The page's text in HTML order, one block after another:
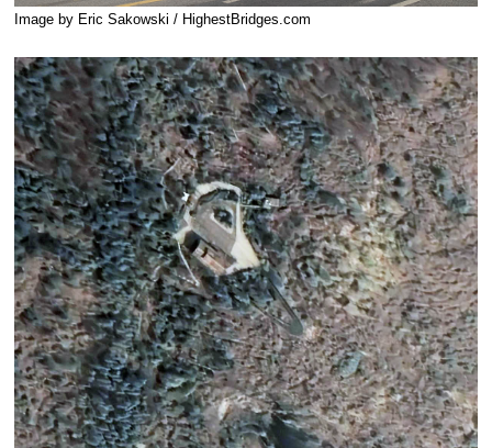
Image by Eric Sakowski / HighestBridges.com